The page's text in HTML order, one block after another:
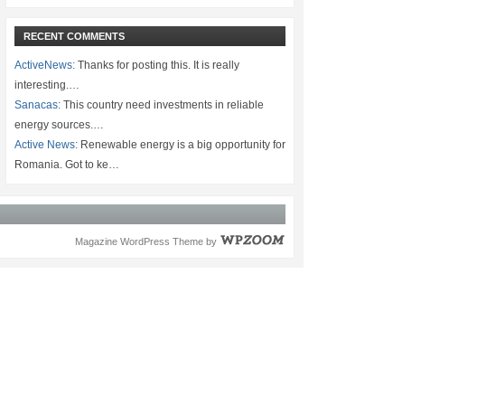
RECENT COMMENTS
ActiveNews: Thanks for posting this. It is really
interesting.…
Sanacas: This country need investments in reliable
energy sources.…
Active News: Renewable energy is a big opportunity for
Romania. Got to ke…
Magazine WordPress Theme by